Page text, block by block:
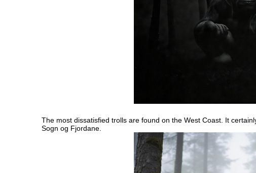
The most dissatisfied trolls are found on the West Coast. It
Sogn og Fjordane.